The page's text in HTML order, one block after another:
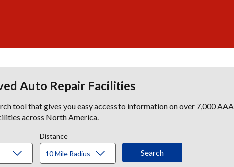
Auto Repair Facilities
tool that gives you easy access to information on over 7,000 AAA
across North America.
Distance